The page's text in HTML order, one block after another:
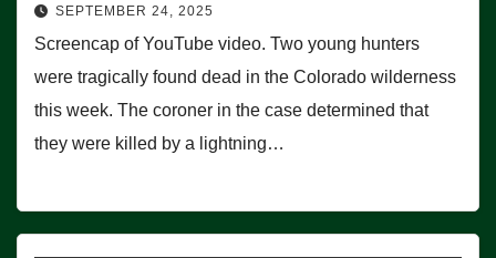
SEPTEMBER 24, 2025
Screencap of YouTube video. Two young hunters
were tragically found dead in the Colorado wilderness
this week. The coroner in the case determined that
they were killed by a lightning…